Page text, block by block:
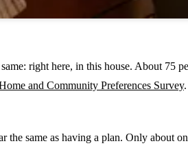
right here, in this house. About 75
and Community Preferences Survey
same as having a plan. Only about